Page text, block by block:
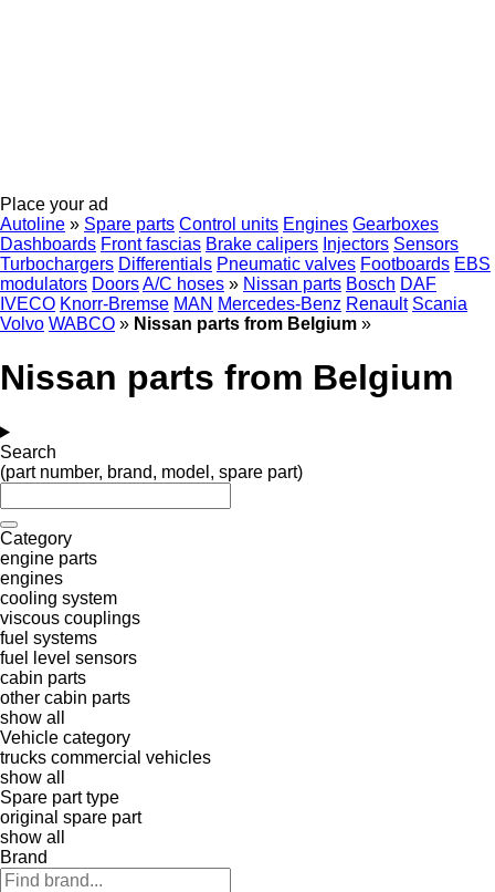
Place your ad
Autoline » Spare parts Control units Engines Gearboxes
Dashboards Front fascias Brake calipers Injectors Sensors
Turbochargers Differentials Pneumatic valves Footboards EBS
modulators DoorsA/C hoses » Nissan parts Bosch DAF
IVECO Knorr-Bremse MAN Mercedes-Benz Renault Scania
Volvo WABCO » Nissan parts from Belgium »
Nissan parts from Belgium
Search
(part number, brand, model, spare part)
Category
engine parts
engines
cooling system
viscous couplings
fuel systems
fuel level sensors
cabin parts
other cabin parts
show all
Vehicle category
trucks commercial vehicles
show all
Spare part type
original spare part
show all
Brand